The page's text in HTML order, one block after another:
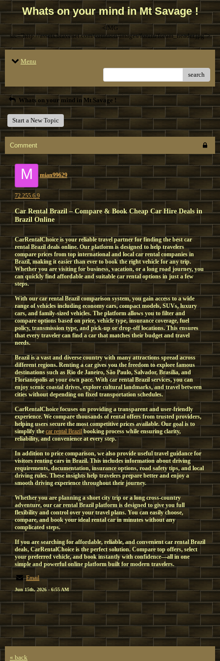
Whats on your mind in Mt Savage !
<IMG
src="http://assets.bravenet.com/common/images/forum/forum_header.jpg">
Menu
search
Whats on your mind in Mt Savage !
Start a New Topic
Comment
M mian99629
72.255.6.9
Car Rental Brazil – Compare & Book Cheap Car Hire Deals in
Brazil Online
CarRentalChoice is your reliable travel partner for finding the best car
rental Brazil deals online. Our platform is designed to help travelers
compare prices from top international and local car rental companies in
Brazil, making it easier than ever to book the right vehicle for any trip.
Whether you are visiting for business, vacation, or a long road journey, you
can quickly find affordable and suitable car rental options in just a few
steps.
With our car rental Brazil comparison system, you gain access to a wide
range of vehicles including economy cars, compact models, SUVs, luxury
cars, and family-sized vehicles. The platform allows you to filter and
compare options based on price, vehicle type, insurance coverage, fuel
policy, transmission type, and pick-up or drop-off locations. This ensures
that every traveler can find a car that matches their budget and travel
needs.
Brazil is a vast and diverse country with many attractions spread across
different regions. Renting a car gives you the freedom to explore famous
destinations such as Rio de Janeiro, São Paulo, Salvador, Brasília, and
Florianópolis at your own pace. With car rental Brazil services, you can
enjoy scenic coastal drives, explore cultural landmarks, and travel between
cities without depending on fixed transportation schedules.
CarRentalChoice focuses on providing a transparent and user-friendly
experience. We compare thousands of rental offers from trusted providers,
helping users secure the most competitive prices available. Our goal is to
simplify the car rental Brazil booking process while ensuring clarity,
reliability, and convenience at every step.
In addition to price comparison, we also provide useful travel guidance for
visitors renting cars in Brazil. This includes information about driving
requirements, documentation, insurance options, road safety tips, and local
driving rules. These insights help travelers prepare better and enjoy a
smooth driving experience throughout their journey.
Whether you are planning a short city trip or a long cross-country
adventure, our car rental Brazil platform is designed to give you full
flexibility and control over your travel plans. You can easily choose,
compare, and book your ideal rental car in minutes without any
complicated steps.
If you are searching for affordable, reliable, and convenient car rental Brazil
deals, CarRentalChoice is the perfect solution. Compare top offers, select
your preferred vehicle, and book instantly with confidence—all in one
simple and powerful online platform built for modern travelers.
Email
Jun 15th, 2026 - 6:55 AM
« back